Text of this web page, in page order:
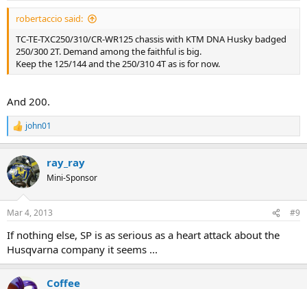
:
robertaccio said:
TC-TE-TXC250/310/CR-WR125 chassis with KTM DNA Husky badged
250/300 2T. Demand among the faithful is big.
Keep the 125/144 and the 250/310 4T as is for now.
And 200.
R
e
c
t
i
s
john01
ray_ray
Mini-Sponsor
Mar 4, 2013 #9
If nothing else, SP is as serious as a heart attack about the
Husqvarna company it seems ...
Coffee